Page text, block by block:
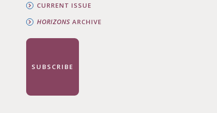
CURRENT ISSUE
HORIZONSARCHIVE
SUBSCRIBE